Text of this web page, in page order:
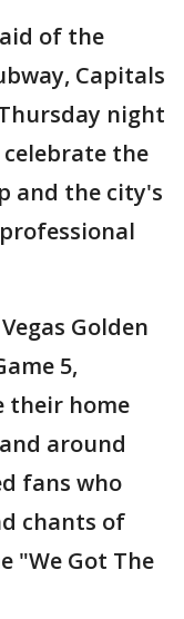
of the
Capitals
night
the
and the city's
Golden
5,
their home
around
fans who
chants of
"We Got The